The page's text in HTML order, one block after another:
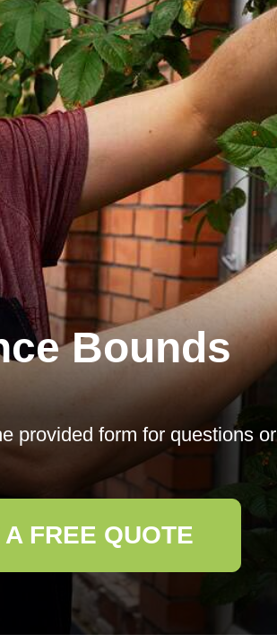
Bounds
provided form for questions or
A FREE QUOTE